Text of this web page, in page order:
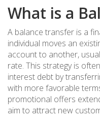
What is a
A balance transfer is a
individual moves an
account to another,
rate. This strategy is
interest debt by
with more favorable
promotional offers
aim to attract new